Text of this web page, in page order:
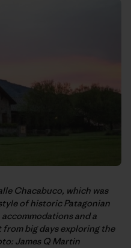
Chacabuco, which was
of historic Patagonian
and a
big days exploring the
James Q Martin